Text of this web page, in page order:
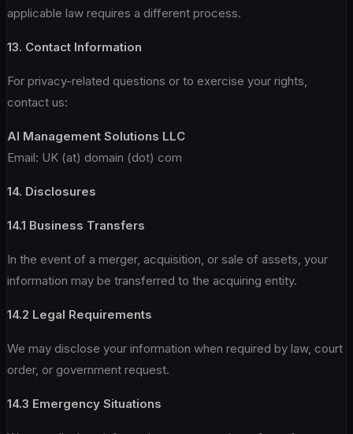
applicable law requires a different process.
13. Contact Information
For privacy-related questions or to exercise your rights,
contact us:
AI Management Solutions LLC
Email: UK (at) domain (dot) com
14. Disclosures
14.1 Business Transfers
In the event of a merger, acquisition, or sale of assets, your
information may be transferred to the acquiring entity.
14.2 Legal Requirements
We may disclose your information when required by law, court
order, or government request.
14.3 Emergency Situations